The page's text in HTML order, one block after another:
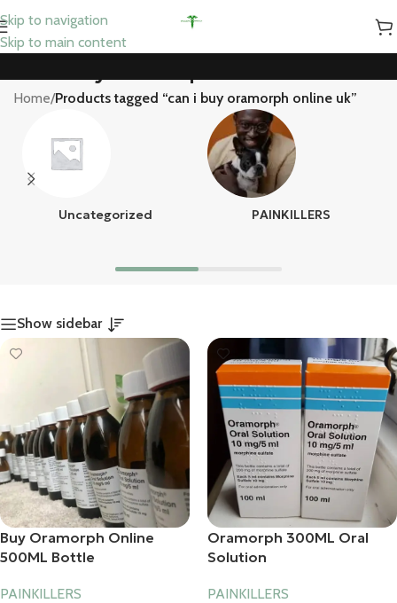
Skip to navigation
Skip to main content
Home/Products tagged “can i buy oramorph online uk”
Uncategorized PAINKILLERS
Show sidebar
Buy Oramorph Online
500ML Bottle
PAINKILLERS
Oramorph 300ML Oral
Solution
PAINKILLERS